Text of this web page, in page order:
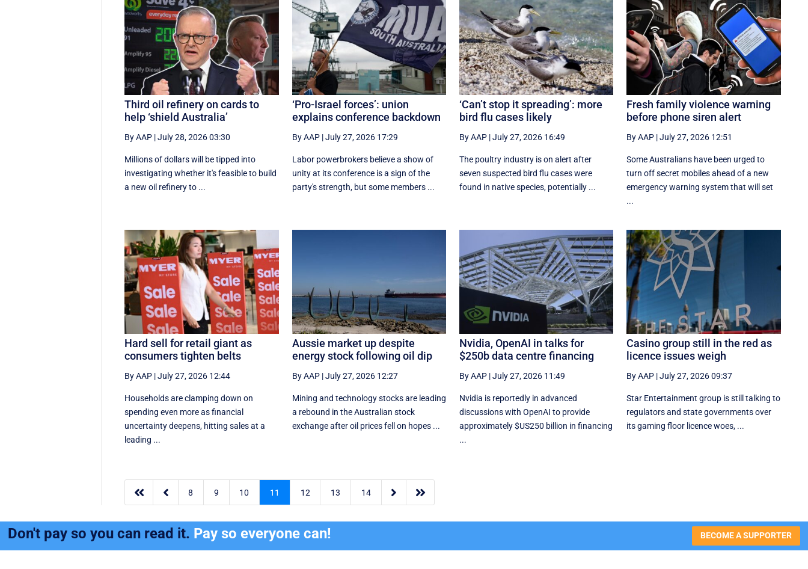
Third oil refinery on cards to
help ‘shield Australia’
By AAP |July 28, 2026 03:30
Millions of dollars will be tipped into
investigating whether it's feasible to build
a new oil refinery to ...
‘Pro-Israel forces’: union
explains conference backdown
By AAP|July 27, 2026 17:29
Labor powerbrokers believe a show of
unity at its conference is a sign of the
party's strength, but some members ...
‘Can’t stop it spreading’: more
bird flu cases likely
By AAP|July 27, 2026 16:49
The poultry industry is on alert after
seven suspected bird flu cases were
found in native species, potentially ...
Fresh family violence warning
before phone siren alert
By AAP |July 27, 2026 12:51
Some Australians have been urged to
turn off secret mobiles ahead of a new
emergency warning system that will set
...
Hard sell for retail giant as
consumers tighten belts
By AAP |July 27, 2026 12:44
Households are clamping down on
spending even more as financial
uncertainty deepens, hitting sales at a
leading ...
Aussie market up despite
energy stock following oil dip
By AAP|July 27, 2026 12:27
Mining and technology stocks are leading
a rebound in the Australian stock
exchange after oil prices fell on hopes ...
Nvidia, OpenAI in talks for
$250b data centre financing
By AAP|July 27, 2026 11:49
Nvidia is reportedly in advanced
discussions with OpenAI to provide
approximately $US250 billion in financing
...
Casino group still in the red as
licence issues weigh
By AAP |July 27, 2026 09:37
Star Entertainment group is still talking to
regulators and state governments over
its gaming floor licence woes, ...
  8 9 10 11 12 13 14  
Don't pay so you can read it. Pay so everyone can! BECOME A SUPPORTER